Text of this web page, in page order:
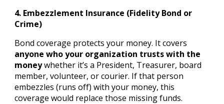
4. Embezzlement Insurance (Fidelity Bond or
Crime)
Bond coverage protects your money. It covers
anyone who your organization trusts with the
moneywhether it’s a President, Treasurer, board
member, volunteer, or courier. If that person
embezzles (runs off) with your money, this
coverage would replace those missing funds.